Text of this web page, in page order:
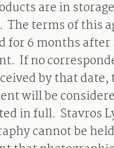
are in
The terms of this
for 6 months after
If no
by that date,
will be
in full. Stavros
cannot be